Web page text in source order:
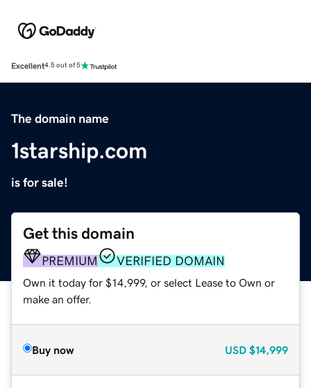
Excellent4.5 out of 5
The domain name
1starship.com
is for sale!
Get this domain
PREMIUM VERIFIED DOMAIN
Own it today for $14,999, or select Lease to Own or
make an offer.
Buy now USD $14,999